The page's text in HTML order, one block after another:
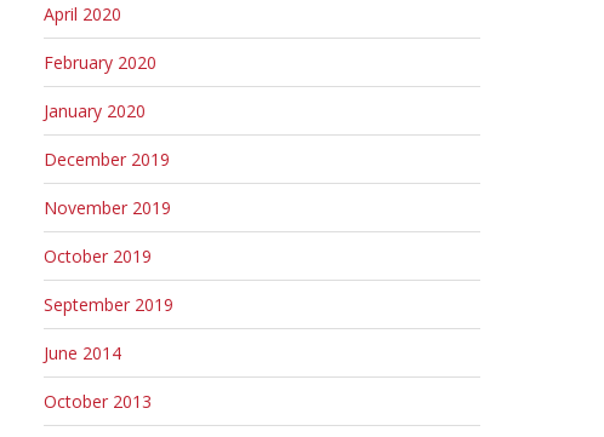
April 2020
February 2020
January 2020
December 2019
November 2019
October 2019
September 2019
June 2014
October 2013